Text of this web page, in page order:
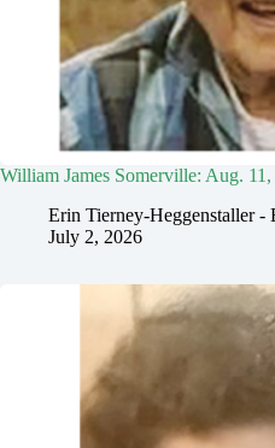
William James Somerville: Aug.
Erin Tierney-Heggenstaller -
July 2, 2026